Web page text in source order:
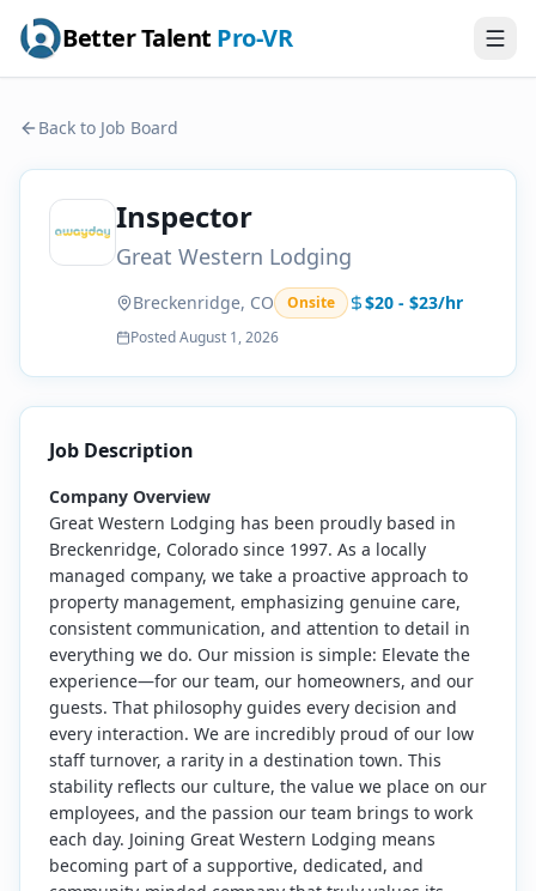
Better Talent Pro-VR
Back to Job Board
Inspector
Great Western Lodging
Breckenridge, CO Onsite $20 - $23/hr
PostedAugust 1, 2026
Job Description
Company Overview
Great Western Lodging has been proudly based in
Breckenridge, Colorado since 1997. As a locally
managed company, we take a proactive approach to
property management, emphasizing genuine care,
consistent communication, and attention to detail in
everything we do. Our mission is simple: Elevate the
experience—for our team, our homeowners, and our
guests. That philosophy guides every decision and
every interaction. We are incredibly proud of our low
staff turnover, a rarity in a destination town. This
stability reflects our culture, the value we place on our
employees, and the passion our team brings to work
each day. Joining Great Western Lodging means
becoming part of a supportive, dedicated, and